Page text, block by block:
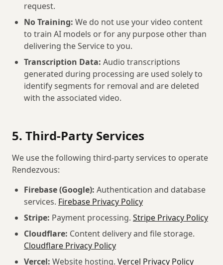
request.
No Training: We do not use your video content
to train AI models or for any purpose other than
delivering the Service to you.
Transcription Data: Audio transcriptions
generated during processing are used solely to
identify segments for removal and are deleted
with the associated video.
5. Third-Party Services
We use the following third-party services to operate
Rendezvous:
Firebase (Google): Authentication and database
services. Firebase Privacy Policy
Stripe: Payment processing. Stripe Privacy Policy
Cloudflare: Content delivery and file storage.
Cloudflare Privacy Policy
Vercel: Website hosting. Vercel Privacy Policy